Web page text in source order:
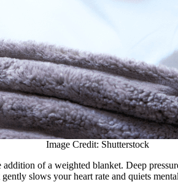
Image Credit: Shutterstock
of a weighted blanket. Deep
slows your heart rate and quiets